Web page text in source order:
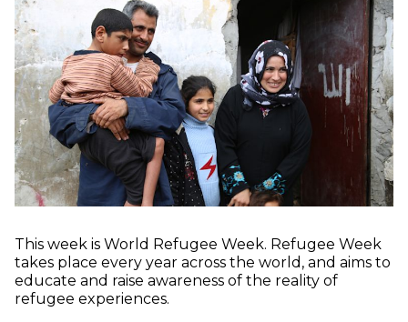
This week is World Refugee Week. Refugee Week
takes place every year across the world, and aims to
educate and raise awareness of the reality of
refugee experiences.